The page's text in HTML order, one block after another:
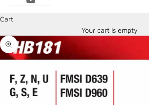
Cart
Your cart is empty
Zoom picture